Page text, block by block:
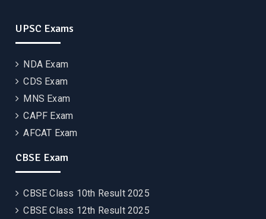
UPSC Exams
NDA Exam
CDS Exam
MNS Exam
CAPF Exam
AFCAT Exam
CBSE Exam
CBSE Class 10th Result 2025
CBSE Class 12th Result 2025